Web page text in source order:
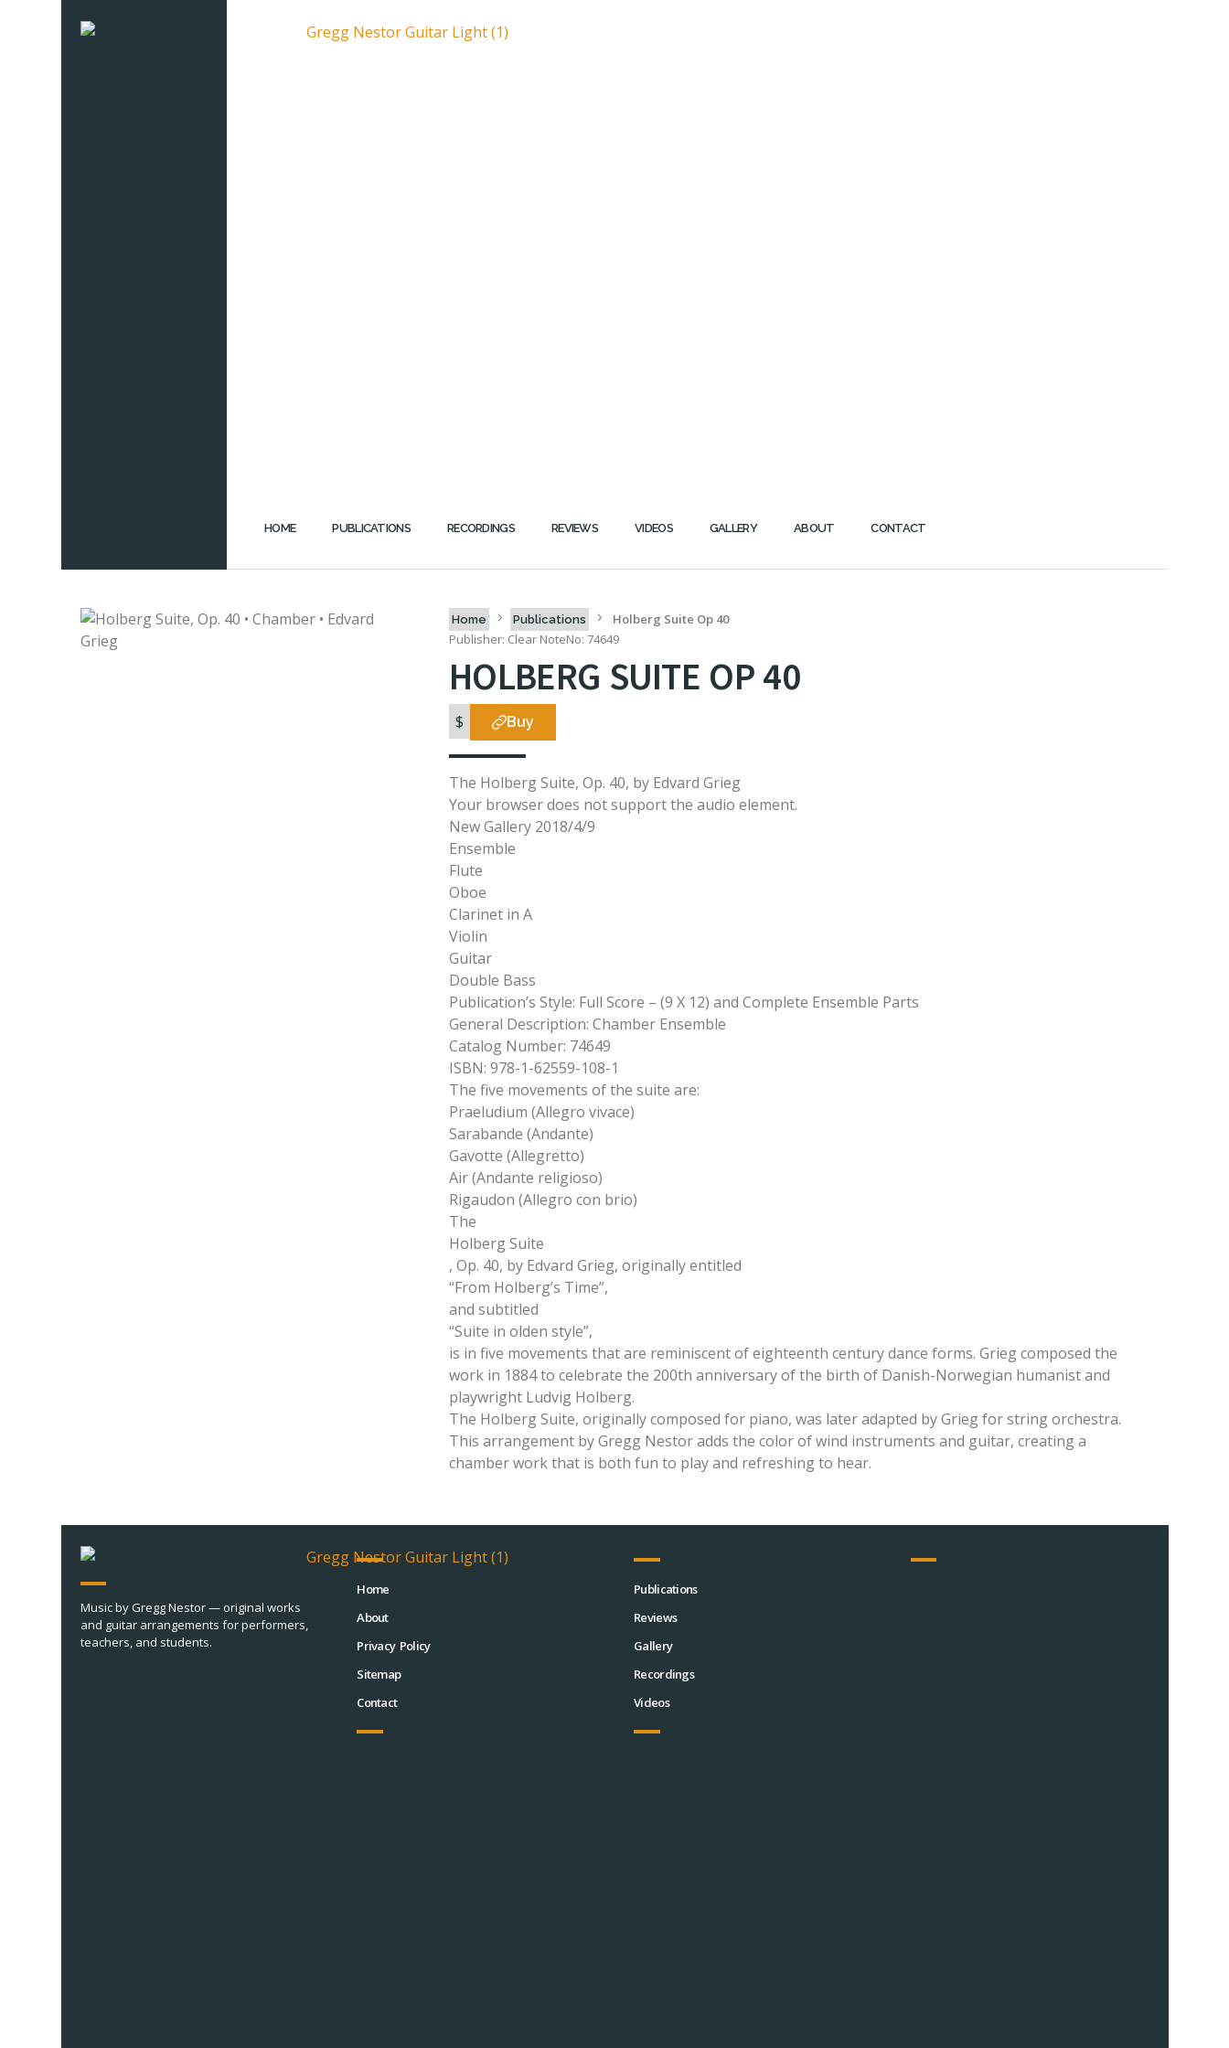
HOME PUBLICATIONS RECORDINGS REVIEWS VIDEOS GALLERY ABOUT CONTACT
Home Publications
Holberg Suite Op 40
Publisher: Clear NoteNo: 74649
HOLBERG SUITE OP 40
$ Buy
The Holberg Suite, Op. 40, by Edvard Grieg
Your browser does not support the audio element.
New Gallery 2018/4/9
Ensemble
Flute
Oboe
Clarinet in A
Violin
Guitar
Double Bass
Publication’s Style: Full Score – (9 X 12) and Complete Ensemble Parts
General Description: Chamber Ensemble
Catalog Number: 74649
ISBN: 978-1-62559-108-1
The five movements of the suite are:
Praeludium (Allegro vivace)
Sarabande (Andante)
Gavotte (Allegretto)
Air (Andante religioso)
Rigaudon (Allegro con brio)
The
Holberg Suite
, Op. 40, by Edvard Grieg, originally entitled
“From Holberg’s Time”,
and subtitled
“Suite in olden style”,
is in five movements that are reminiscent of eighteenth century dance forms. Grieg composed the
work in 1884 to celebrate the 200th anniversary of the birth of Danish-Norwegian humanist and
playwright Ludvig Holberg.
The Holberg Suite, originally composed for piano, was later adapted by Grieg for string orchestra.
This arrangement by Gregg Nestor adds the color of wind instruments and guitar, creating a
chamber work that is both fun to play and refreshing to hear.
Music by Gregg Nestor — original works
and guitar arrangements for performers,
teachers, and students.
Home
About
Privacy Policy
Sitemap
Contact
Publications
Reviews
Gallery
Recordings
Videos